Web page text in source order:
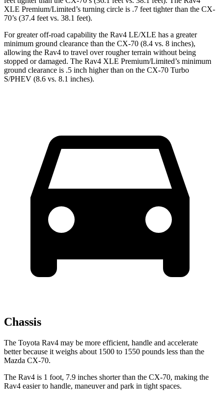
XLE Premium/Limited’s turning circle is .7 feet tighter than the CX-
70’s (37.4 feet vs. 38.1 feet).
For greater off-road capability the Rav4 LE/XLE has a greater
minimum ground clearance than the CX-70 (8.4 vs. 8 inches),
allowing the Rav4 to travel over rougher terrain without being
stopped or damaged. The Rav4 XLE Premium/Limited’s minimum
ground clearance is .5 inch higher than on the CX-70 Turbo
S/PHEV (8.6 vs. 8.1 inches).
Chassis
The Toyota Rav4 may be more efficient, handle and accelerate
better because it weighs about 1500 to 1550 pounds less than the
Mazda CX-70.
The Rav4 is 1 foot, 7.9 inches shorter than the CX-70, making the
Rav4 easier to handle, maneuver and park in tight spaces.